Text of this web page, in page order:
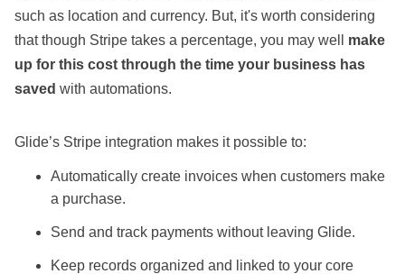
such as location and currency. But, it's worth considering
that though Stripe takes a percentage, you may well make
up for this cost through the time your business has
saved with automations.
Glide’s Stripe integration makes it possible to:
Automatically create invoices when customers make
a purchase.
Send and track payments without leaving Glide.
Keep records organized and linked to your core